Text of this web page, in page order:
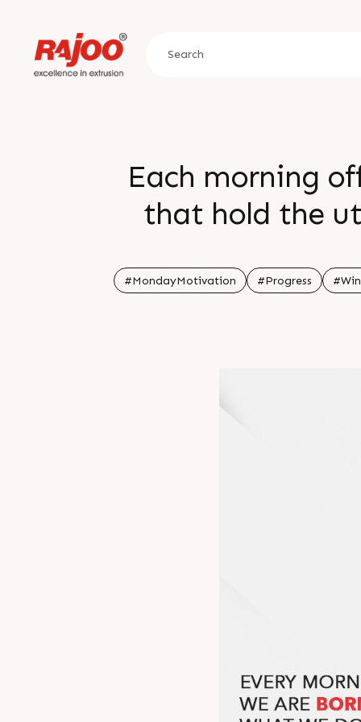
Each morning
that hold the
#MondayMotivation #Progress